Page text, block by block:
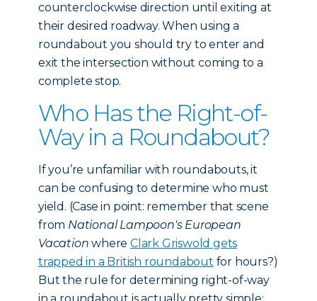
counterclockwise direction until exiting at
their desired roadway. When using a
roundabout you should try to enter and
exit the intersection without coming to a
complete stop.
Who Has the Right-of-
Way in a Roundabout?
If you’re unfamiliar with roundabouts, it
can be confusing to determine who must
yield. (Case in point: remember that scene
from National Lampoon's European
Vacation whereClark Griswold gets
trapped in a British roundabout for hours?)
But the rule for determining right-of-way